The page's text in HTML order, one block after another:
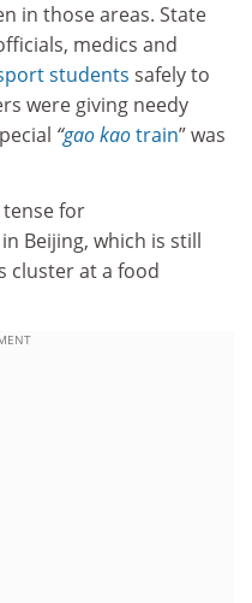
in those areas. State
medics and
students safely to
were giving needy
“gao kaotrain” was
for
Beijing, which is still
cluster at a food